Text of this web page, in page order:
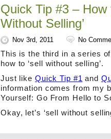
Quick Tip #3 – How
Without Selling’
Nov 3rd, 2011 No
This is the third in a series
how to ‘sell without selling’.
Just like Quick Tip #1 and
information comes from my
Yourself: Go From Hello to
Okay, let’s ‘sell without